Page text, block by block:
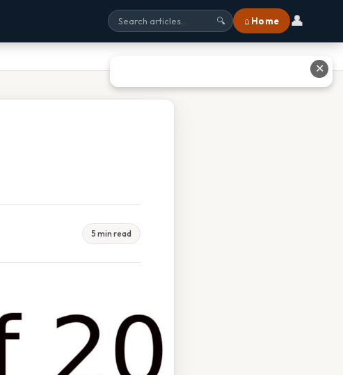
🔍 ⌂ Home 👤
5 min read
✕